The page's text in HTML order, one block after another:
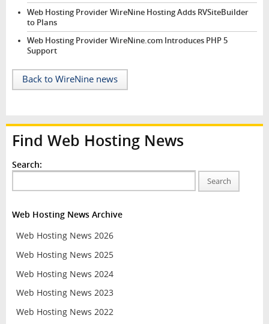
Web Hosting Provider WireNine Hosting Adds RVSiteBuilder
to Plans
Web Hosting Provider WireNine.com Introduces PHP 5
Support
Back to WireNine news
Find Web Hosting News
Search:
Search
Web Hosting News Archive
Web Hosting News 2026
Web Hosting News 2025
Web Hosting News 2024
Web Hosting News 2023
Web Hosting News 2022